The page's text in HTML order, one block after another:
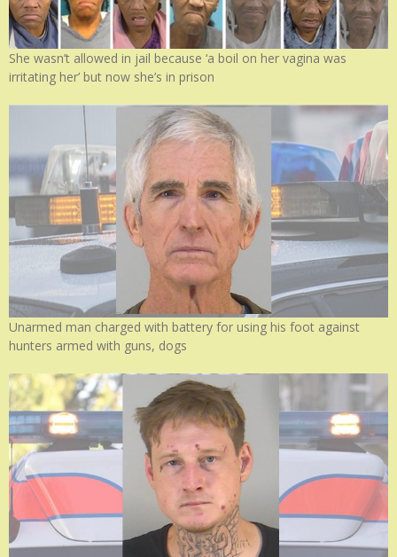
She wasn’t allowed in jail because ‘a boil on her vagina was
irritating her’ but now she’s in prison
Unarmed man charged with battery for using his foot against
hunters armed with guns, dogs